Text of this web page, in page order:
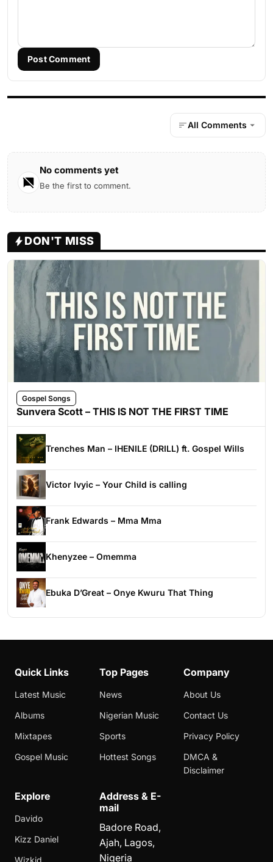
Post Comment
All Comments
No comments yet
Be the first to comment.
DON'T MISS
Gospel Songs
Sunvera Scott – THIS IS NOT THE FIRST TIME
Trenches Man – IHENILE (DRILL) ft. Gospel Wills
Victor Ivyic – Your Child is calling
Frank Edwards – Mma Mma
Khenyzee – Omemma
Ebuka D’Great – Onye Kwuru That Thing
Quick Links
Latest Music
Albums
Mixtapes
Gospel Music
Top Pages
News
Nigerian Music
Sports
Hottest Songs
Company
About Us
Contact Us
Privacy Policy
DMCA &
Disclaimer
Explore
Davido
Kizz Daniel
Wizkid
Address & E-
mail
Badore Road,
Ajah, Lagos,
Nigeria